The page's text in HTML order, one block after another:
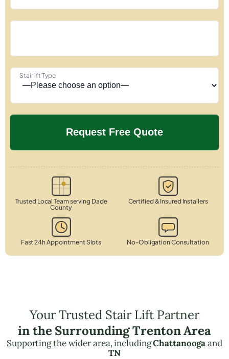
Stairlift Type
Trusted Local Team serving Dade
County
Certified & Insured Installers
Fast 24h Appointment Slots No-Obligation Consultation
Your Trusted Stair Lift Partner
in the Surrounding Trenton Area
Supporting the wider area, includingChattanoogaand
TN